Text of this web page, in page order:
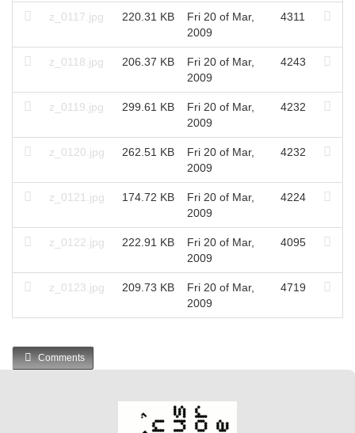
z_0117.jpg 220.31 KB
Fri 20 of Mar,
2009
4311
z_0118.jpg 206.37 KB
Fri 20 of Mar,
2009
4243
z_0119.jpg 299.61 KB
Fri 20 of Mar,
2009
4232
z_0120.jpg 262.51 KB
Fri 20 of Mar,
2009
4232
z_0121.jpg 174.72 KB
Fri 20 of Mar,
2009
4224
z_0122.jpg 222.91 KB
Fri 20 of Mar,
2009
4095
z_0123.jpg 209.73 KB
Fri 20 of Mar,
2009
4719
Comments